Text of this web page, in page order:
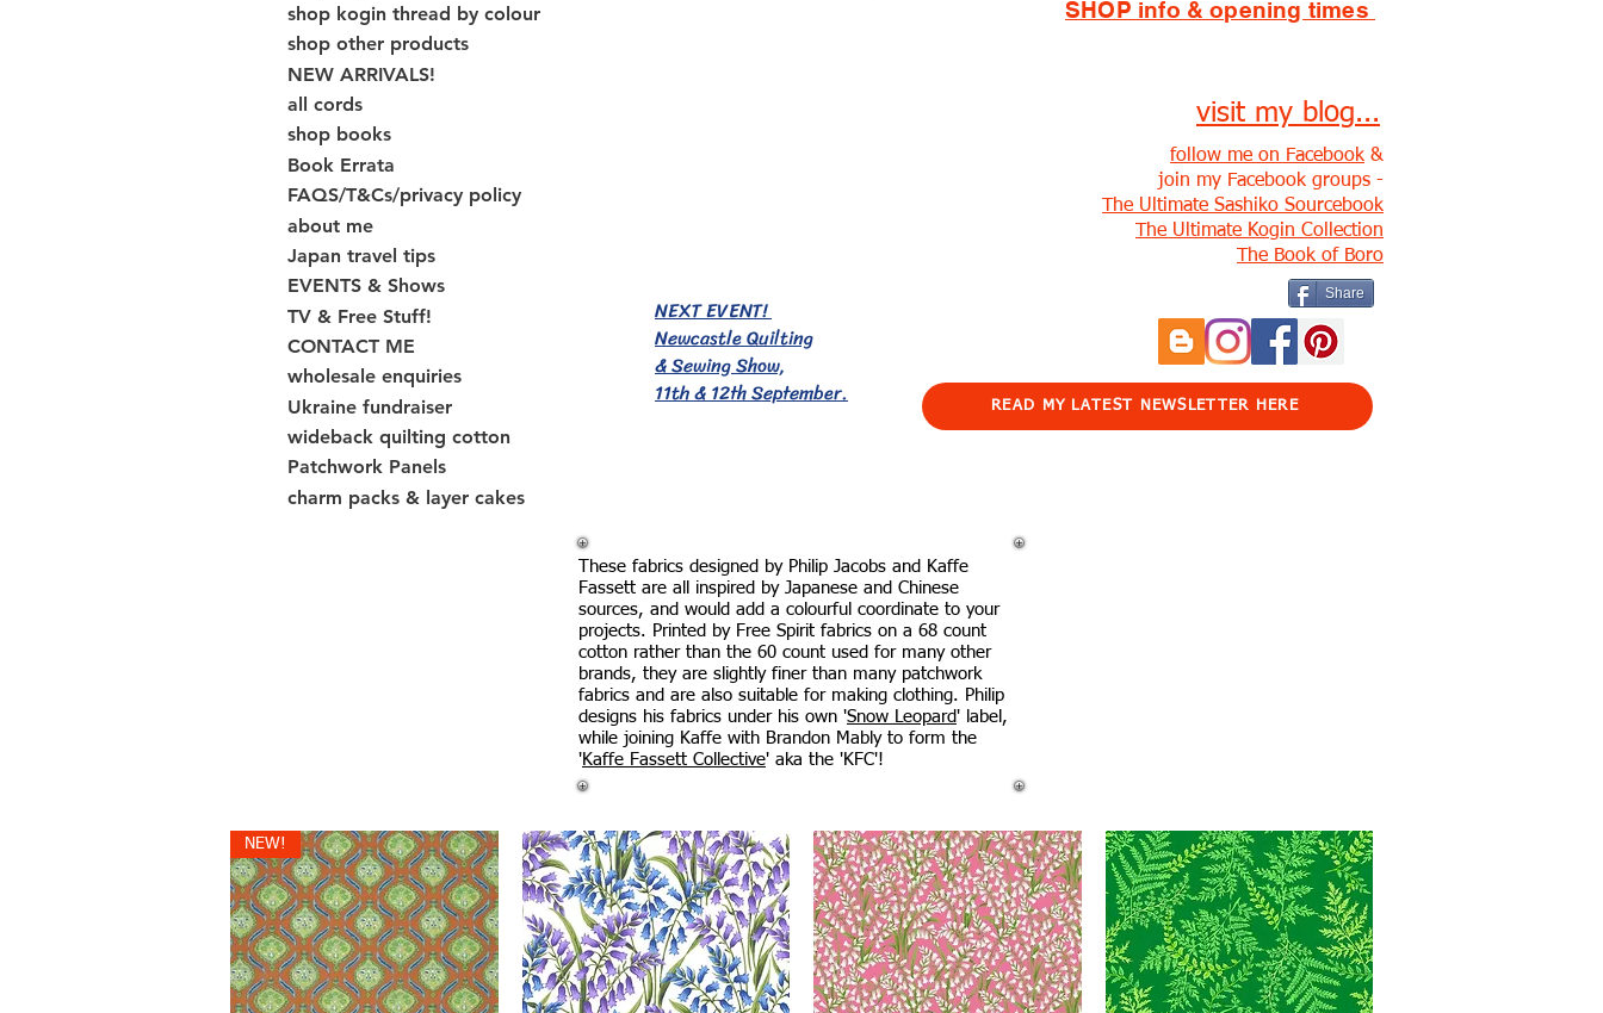
shop kogin thread by colour
shop other products
NEW ARRIVALS!
all cords
shop books
Book Errata
FAQS/T&Cs/privacy policy
about me
Japan travel tips
EVENTS & Shows
TV & Free Stuff!
CONTACT ME
wholesale enquiries
Ukraine fundraiser
wideback quilting cotton
Patchwork Panels
charm packs & layer cakes
SHOP info & opening times
NEXT EVENT!
Newcastle Quilting
& Sewing Show,
11th & 12th September.
visit my blog...
follow me on Facebook &
join my Facebook groups -
The Ultimate Sashiko Sourcebook
The Ultimate Kogin Collection
The Book of Boro
Share
READ MY LATEST NEWSLETTER HERE
These fabrics designed by Philip Jacobs and Kaffe
Fassett are all inspired by Japanese and Chinese
sources, and would add a colourful coordinate to your
projects. Printed by Free Spirit fabrics on a 68 count
cotton rather than the 60 count used for many other
brands, they are slightly finer than many patchwork
fabrics and are also suitable for making clothing. Philip
designs his fabrics under his own 'Snow Leopard' label,
while joining Kaffe with Brandon Mably to form the
'Kaffe Fassett Collective' aka the 'KFC'!
NEW!